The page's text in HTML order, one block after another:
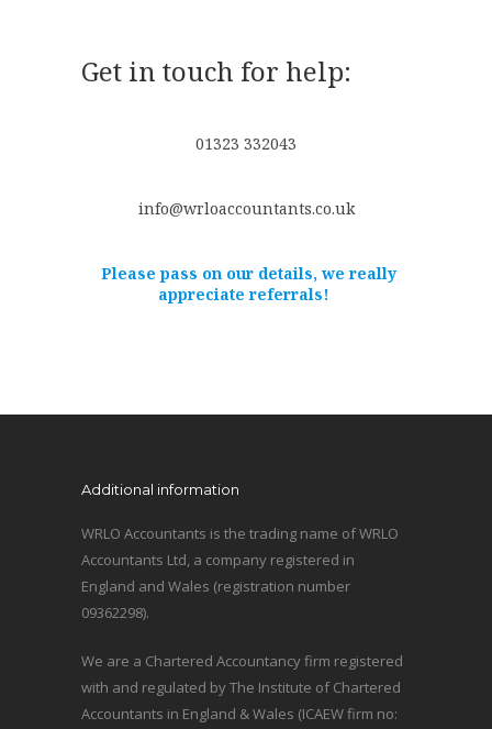
Get in touch for help:
01323 332043
info@wrloaccountants.co.uk
Please pass on our details, we really
appreciate referrals!
Additional information
WRLO Accountants is the trading name of WRLO
Accountants Ltd, a company registered in
England and Wales (registration number
09362298).
We are a Chartered Accountancy firm registered
with and regulated by The Institute of Chartered
Accountants in England & Wales (ICAEW firm no: